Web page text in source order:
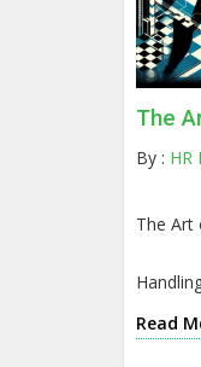
The
By : HR
The Art
Read